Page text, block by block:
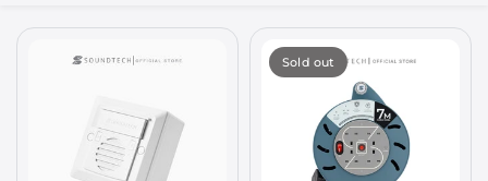
Sold out